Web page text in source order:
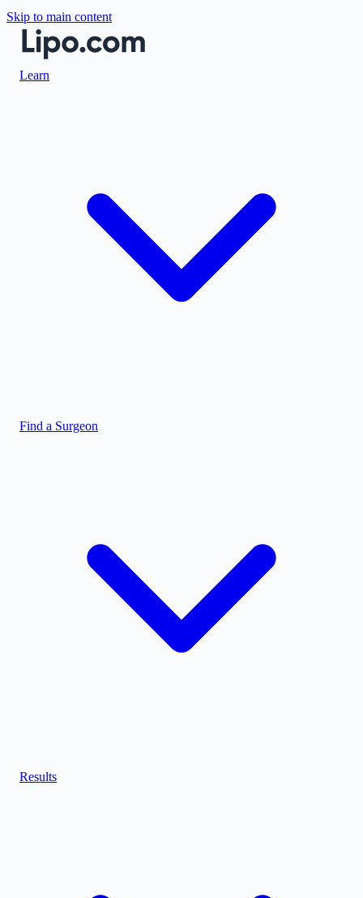
Skip to main content
Learn
Find a Surgeon
Results